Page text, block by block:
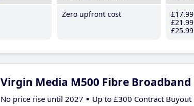
Zero upfront cost
£17.99
£21 .99
£25.99
Virgin Media M500 Fibre Broadband
No price rise until 2027 Up to £300 Contract Buyout